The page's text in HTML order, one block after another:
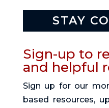
STAY
Sign-up to
and helpful
Sign up for our
based resources,